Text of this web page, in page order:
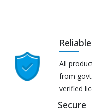
Reliable
All
from
verified
Secure